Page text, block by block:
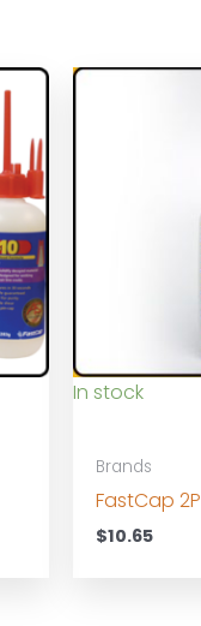
In stock
Brands
FastCap
$10.65